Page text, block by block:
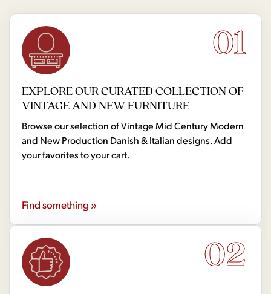
01
EXPLORE OUR CURATED COLLECTION OF
VINTAGE AND NEW FURNITURE
Browse our selection of Vintage Mid Century Modern
and New Production Danish & Italian designs. Add
your favorites to your cart.
Find something »
02